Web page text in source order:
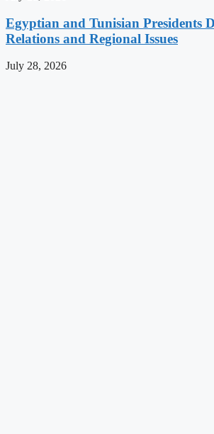
Egyptian and Tunisian Presidents
Relations and Regional Issues
July 28, 2026